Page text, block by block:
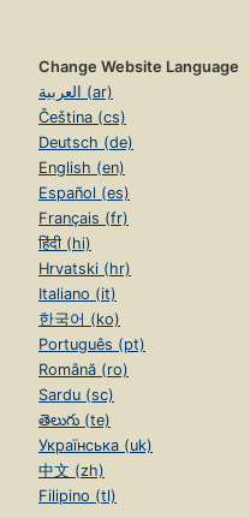
Change Website Language
العربية (ar)
Čeština (cs)
Deutsch (de)
English (en)
Español (es)
Français (fr)
हिंदी (hi)
Hrvatski (hr)
Italiano (it)
한국어 (ko)
Português (pt)
Română (ro)
Sardu (sc)
తెలుగు (te)
Українська (uk)
中文 (zh)
Filipino (tl)